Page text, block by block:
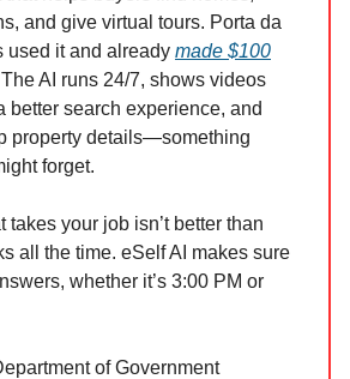
and give virtual tours. Porta da
used it and already made $100
The AI runs 24/7, shows videos
better search experience, and
property details—something
forget.
takes your job isn’t better than
all the time. eSelf AI makes sure
whether it’s 3:00 PM or
of Government